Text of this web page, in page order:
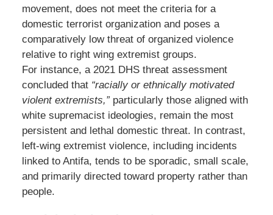
movement, does not meet the criteria for a
domestic terrorist organization and poses a
comparatively low threat of organized violence
relative to right wing extremist groups.
For instance, a 2021 DHS threat assessment
concluded that “racially or ethnically motivated
violent extremists,”particularly those aligned with
white supremacist ideologies, remain the most
persistent and lethal domestic threat. In contrast,
left-wing extremist violence, including incidents
linked to Antifa, tends to be sporadic, small scale,
and primarily directed toward property rather than
people.